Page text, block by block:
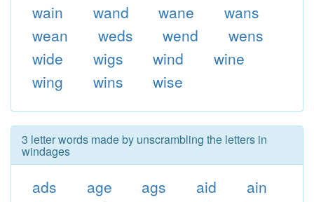
wain
wand wane
wans
wean
weds wend
wens
wide
wigs wind
wine
wing
wins wise
3 letter words made by unscrambling the letters in
windages
ads age ags aid
ain